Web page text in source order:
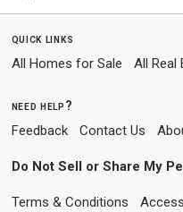
quick links
All Homes for Sale All Real
need help?
Feedback Contact Us
Do Not Sell or Share My
Terms & Conditions